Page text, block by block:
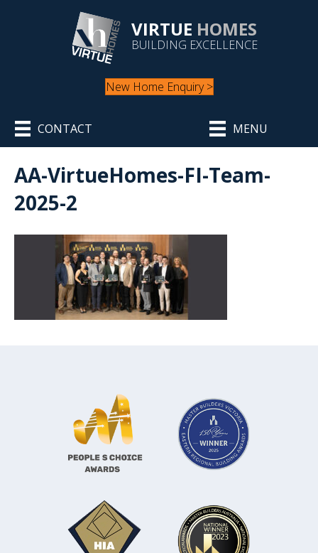
VIRTUE HOMES
BUILDING EXCELLENCE
New Home Enquiry >
CONTACT MENU
AA-VirtueHomes-FI-Team-
2025-2